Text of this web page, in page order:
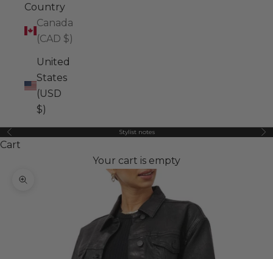
Country
Canada
(CAD $)
United
States
(USD
$)
Previous Stylist notes
Cart
Your cart is empty
Zoom picture